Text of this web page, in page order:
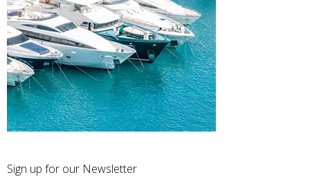
Sign up for our Newsletter